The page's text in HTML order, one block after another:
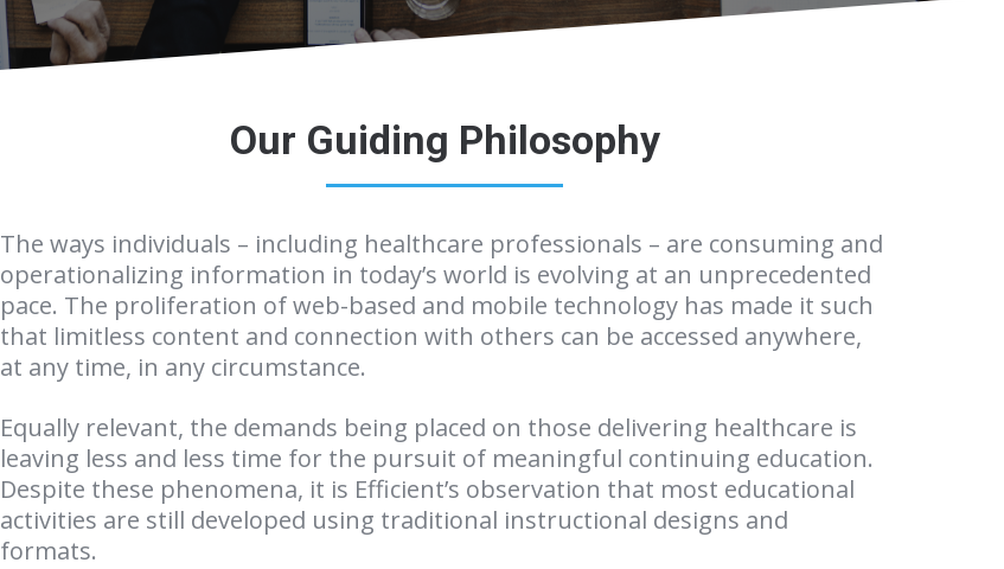
Our Guiding Philosophy
The ways individuals – including healthcare professionals – are consuming and
operationalizing information in today’s world is evolving at an unprecedented
pace. The proliferation of web-based and mobile technology has made it such
that limitless content and connection with others can be accessed anywhere,
at any time, in any circumstance.
Equally relevant, the demands being placed on those delivering healthcare is
leaving less and less time for the pursuit of meaningful continuing education.
Despite these phenomena, it is Efficient’s observation that most educational
activities are still developed using traditional instructional designs and
formats.